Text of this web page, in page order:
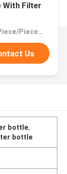
With Filter
Price：200 Piece/Pieces (Min. Order)
Us
bottle,
bottle